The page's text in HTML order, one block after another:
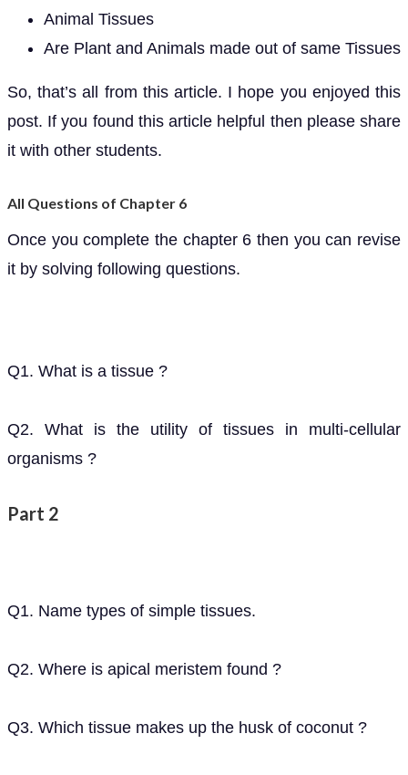
Animal Tissues
Are Plant and Animals made out of same Tissues
So, that’s all from this article. I hope you enjoyed this
post. If you found this article helpful then please share
it with other students.
All Questions of Chapter 6
Once you complete the chapter 6 then you can revise
it by solving following questions.
Q1. What is a tissue ?
Q2. What is the utility of tissues in multi-cellular
organisms ?
Part 2
Q1. Name types of simple tissues.
Q2. Where is apical meristem found ?
Q3. Which tissue makes up the husk of coconut ?